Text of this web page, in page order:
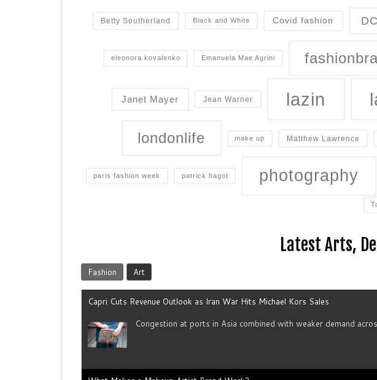
Betty Southerland Black and White Covid fashion
eleonora kovalenko Emanuela Mae Agrini
Janet Mayer Jean Warner lazin
londonlife make up Matthew Lawrence
paris fashion week patrick hagot photography
Latest Arts,
Fashion Art
Capri Cuts Revenue Outlook as Iran War Hits Michael Kors Sales
Congestion at ports in Asia combined with weaker demand